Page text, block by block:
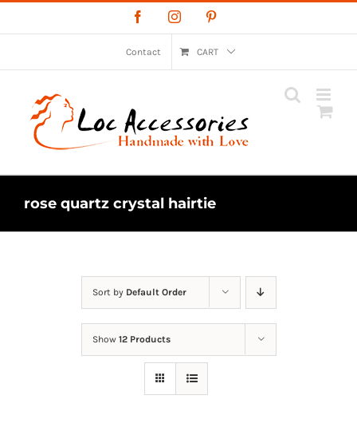
to
FacebookInstagram
Contact CART
rose quartz crystal hairtie
Sort by Default Order
Show 12 Products